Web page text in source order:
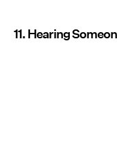
11. Hearing